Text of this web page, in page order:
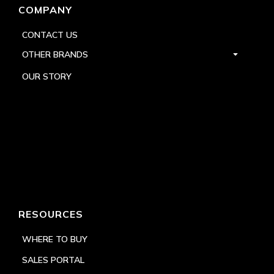
COMPANY
CONTACT US
OTHER BRANDS
OUR STORY
RESOURCES
WHERE TO BUY
SALES PORTAL